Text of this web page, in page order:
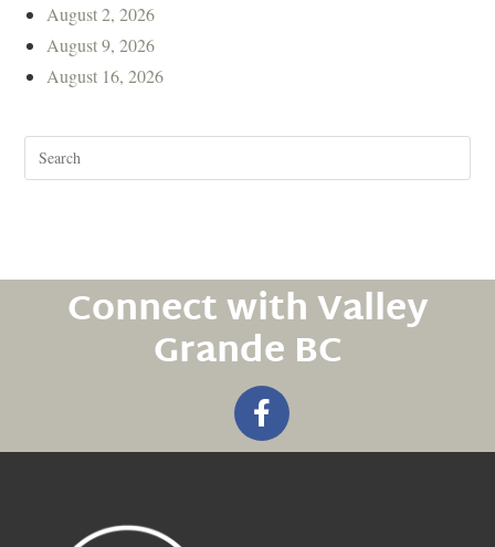
August 2, 2026
August 9, 2026
August 16, 2026
Connect with Valley
Grande BC